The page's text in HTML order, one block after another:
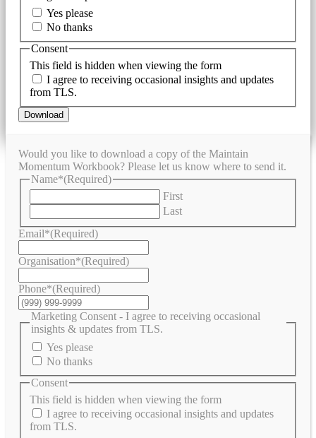
Yes please
No thanks
This field is hidden when viewing the form
Consent
I agree to receiving occasional insights and updates
from TLS.
Download
Would you like to download a copy of the Maintain
Momentum Workbook? Please let us know where to send it.
Name*(Required)
First
Last
Email*(Required)
Organisation*(Required)
Phone*(Required)
Marketing Consent - I agree to receiving occasional
insights & updates from TLS.
Yes please
No thanks
This field is hidden when viewing the form
Consent
I agree to receiving occasional insights and updates
from TLS.